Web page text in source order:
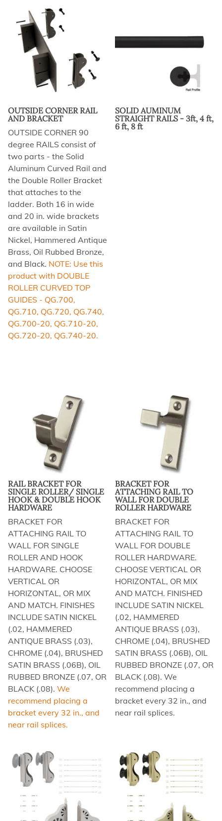
OUTSIDE CORNER RAIL
AND BRACKET
OUTSIDE CORNER 90
degree RAILS consist of
two parts - the Solid
Aluminum Curved Rail and
the Double Roller Bracket
that attaches to the
ladder. Both 16 in wide
and 20 in. wide brackets
are available in Satin
Nickel, Hammered Antique
Brass, Oil Rubbed Bronze,
and Black. NOTE: Use this
product with DOUBLE
ROLLER CURVED TOP
GUIDES - QG.700,
QG.710, QG.720, QG.740,
QG.700-20, QG.710-20,
QG.720-20, QG.740-20.
SOLID AUMINUM
STRAIGHT RAILS - 3ft, 4 ft,
6 ft, 8 ft
RAIL BRACKET FOR
SINGLE ROLLER/ SINGLE
HOOK & DOUBLE HOOK
HARDWARE
BRACKET FOR
ATTACHING RAIL TO
WALL FOR SINGLE
ROLLER AND HOOK
HARDWARE. CHOOSE
VERTICAL OR
HORIZONTAL, OR MIX
AND MATCH. FINISHES
INCLUDE SATIN NICKEL
(.02, HAMMERED
ANTIQUE BRASS (.03),
CHROME (.04), BRUSHED
SATIN BRASS (.06B), OIL
RUBBED BRONZE (.07, OR
BLACK (.08). We
recommend placing a
bracket every 32 in., and
near rail splices.
BRACKET FOR
ATTACHING RAIL TO
WALL FOR DOUBLE
ROLLER HARDWARE
BRACKET FOR
ATTACHING RAIL TO
WALL FOR DOUBLE
ROLLER HARDWARE.
CHOOSE VERTICAL OR
HORIZONTAL, OR MIX
AND MATCH. FINISHED
INCLUDE SATIN NICKEL
(.02, HAMMERED
ANTIQUE BRASS (.03),
CHROME (.04), BRUSHED
SATIN BRASS (.06B), OIL
RUBBED BRONZE (.07, OR
BLACK (.08). We
recommend placing a
bracket every 32 in., and
near rail splices.